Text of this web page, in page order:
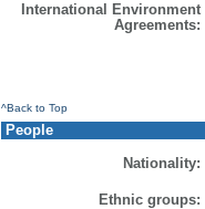
International Environment
Agreements:
^Back to Top
People
Nationality:
Ethnic groups: